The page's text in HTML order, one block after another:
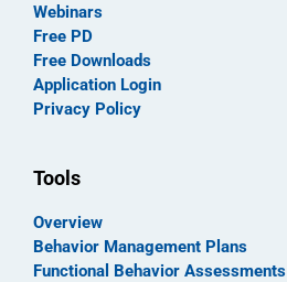
Webinars
Free PD
Free Downloads
Application Login
Privacy Policy
Tools
Overview
Behavior Management Plans
Functional Behavior Assessments